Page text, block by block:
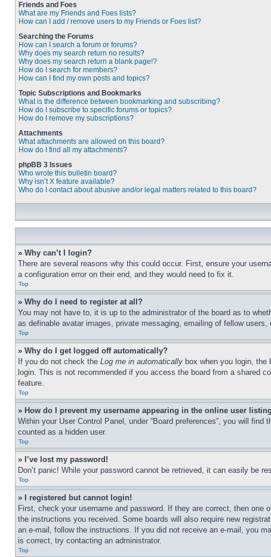
Friends and Foes
What are my Friends and Foes lists?
How can I add / remove users to my Friends or Foes list?
Searching the Forums
How can I search a forum or forums?
Why does my search return no results?
Why does my search return a blank page!?
How do I search for members?
How can I find my own posts and topics?
Topic Subscriptions and Bookmarks
What is the difference between bookmarking and subscribing?
How do I subscribe to specific forums or topics?
How do I remove my subscriptions?
Attachments
What attachments are allowed on this board?
How do I find all my attachments?
phpBB 3 Issues
Who wrote this bulletin board?
Why isn’t X feature available?
Who do I contact about abusive and/or legal matters related to this board?
» Why can’t I login?
There are several reasons why this could occur. First, ensure your
a configuration error on their end, and they would need to fix it.
Top
» Why do I need to register at all?
You may not have to, it is up to the administrator of the board as to
as definable avatar images, private messaging, emailing of fellow
Top
» Why do I get logged off automatically?
If you do not check the Log me in automatically box when you login,
login. This is not recommended if you access the board from a shared
feature.
Top
» How do I prevent my username appearing in the online user
Within your User Control Panel, under “Board preferences”, you will find
counted as a hidden user.
Top
» I’ve lost my password!
Don’t panic! While your password cannot be retrieved, it can easily be
Top
» I registered but cannot login!
First, check your username and password. If they are correct, then one
the instructions you received. Some boards will also require new
an e-mail, follow the instructions. If you did not receive an e-mail, you
is correct, try contacting an administrator.
Top